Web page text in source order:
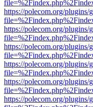
https://polecom.org/plugins/
https://polecom.org/plugins/
https://polecom.org/plugins/
https://polecom.org/plugins/
https://polecom.org/plugins/
https://polecom.org/plugins/